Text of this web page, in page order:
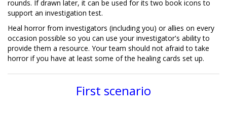
rounds. If drawn later, it can be used for its two book icons to
support an investigation test.
Heal horror from investigators (including you) or allies on every
occasion possible so you can use your investigator's ability to
provide them a resource. Your team should not afraid to take
horror if you have at least some of the healing cards set up.
First scenario